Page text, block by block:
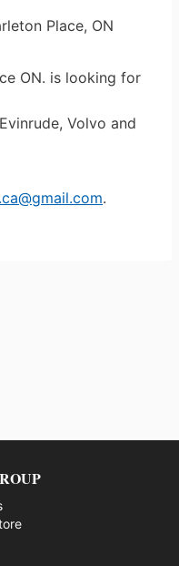
Place, ON
ON. is looking for
Volvo and
.